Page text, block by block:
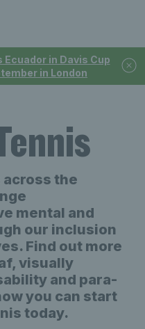
in Davis Cup
in London
across the
e mental and
our inclusion
Find out more
visually
and para-
you can start
today.